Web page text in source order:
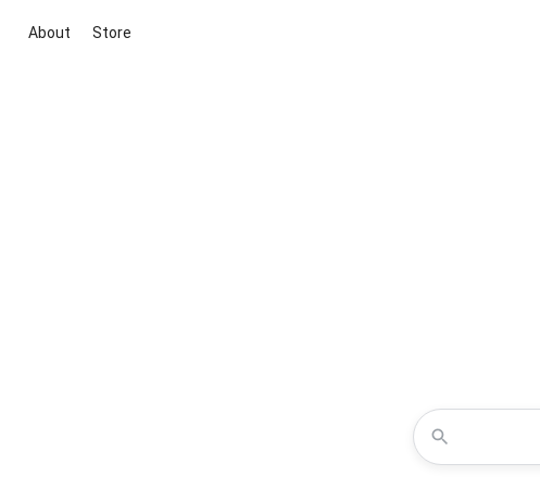
About Store